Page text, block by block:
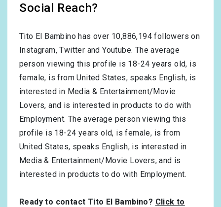
Social Reach?
Tito El Bambino has over 10,886,194 followers on
Instagram, Twitter and Youtube. The average
person viewing this profile is 18-24 years old, is
female, is fromUnited States, speaks English, is
interested in Media & Entertainment/Movie
Lovers, and is interested in products to do with
Employment. The average person viewing this
profile is 18-24 years old, isfemale, is from
United States, speaks English, is interested in
Media & Entertainment/Movie Lovers, and is
interested in products to do with Employment.
Ready to contact Tito El Bambino? Click to